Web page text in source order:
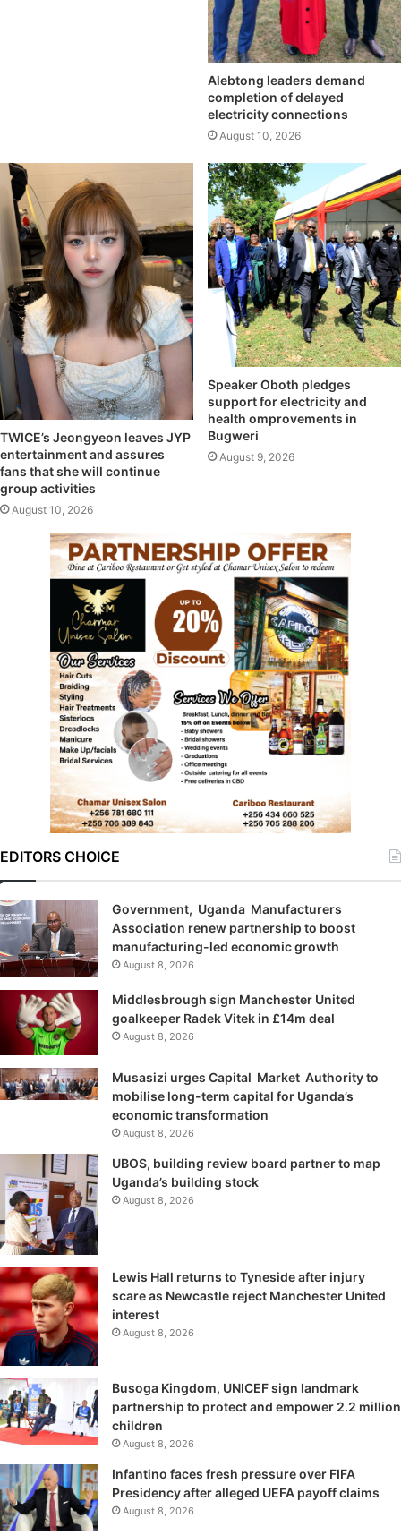
Alebtong leaders demand
completion of delayed
electricity connections
August 10, 2026
TWICE’s Jeongyeon leaves JYP
entertainment and assures
fans that she will continue
group activities
August 10, 2026
Speaker Oboth pledges
support for electricity and
health omprovements in
Bugweri
August 9, 2026
EDITORS CHOICE
Government, Uganda Manufacturers
Association renew partnership to boost
manufacturing-led economic growth
August 8, 2026
Middlesbrough sign Manchester United
goalkeeper Radek Vitek in £14m deal
August 8, 2026
Musasizi urges Capital Market Authority to
mobilise long-term capital for Uganda’s
economic transformation
August 8, 2026
UBOS, building review board partner to map
Uganda’s building stock
August 8, 2026
Lewis Hall returns to Tyneside after injury
scare as Newcastle reject Manchester United
interest
August 8, 2026
Busoga Kingdom, UNICEF sign landmark
partnership to protect and empower 2.2 million
children
August 8, 2026
Infantino faces fresh pressure over FIFA
Presidency after alleged UEFA payoff claims
August 8, 2026